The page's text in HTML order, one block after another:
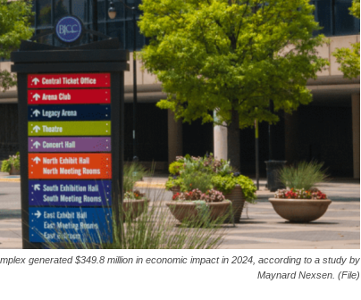
generated $349.8 million in economic impact in 2024, according to a study by
Maynard Nexsen. (File)